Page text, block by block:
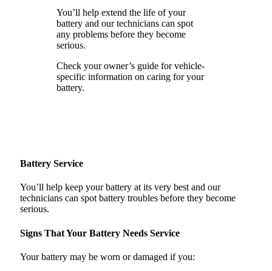
You’ll help extend the life of your
battery and our technicians can spot
any problems before they become
serious.
Check your owner’s guide for vehicle-
specific information on caring for your
battery.
Battery Service
You’ll help keep your battery at its very best and our
technicians can spot battery troubles before they become
serious.
Signs That Your Battery Needs Service
Your battery may be worn or damaged if you: